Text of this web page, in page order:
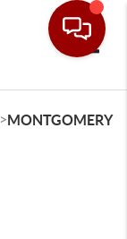
>MONTGOMERY